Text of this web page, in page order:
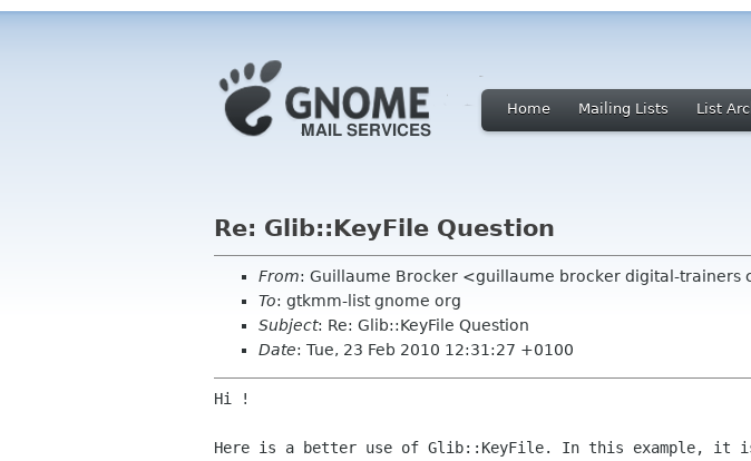
Home Mailing Lists List
Re: Glib::KeyFile Question
From: Guillaume Brocker <guillaume brocker digital-trainers
To: gtkmm-list gnome org
Subject: Re: Glib::KeyFile Question
Date: Tue, 23 Feb 2010 12:31:27 +0100
Hi !
Here is a better use of Glib::KeyFile. In this example, it is